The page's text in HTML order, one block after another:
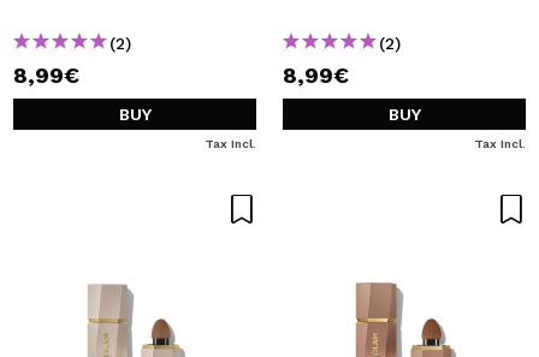
(2)
8,99€
BUY
Tax Incl.
(2)
8,99€
BUY
Tax Incl.